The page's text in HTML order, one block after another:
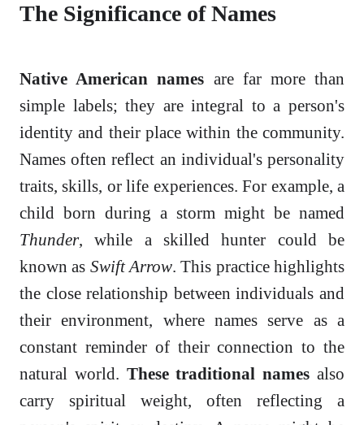
The Significance of Names
Native American names are far more than
simple labels; they are integral to a person's
identity and their place within the community.
Names often reflect an individual's personality
traits, skills, or life experiences. For example, a
child born during a storm might be named
Thunder, while a skilled hunter could be
known as Swift Arrow. This practice highlights
the close relationship between individuals and
their environment, where names serve as a
constant reminder of their connection to the
natural world. These traditional names also
carry spiritual weight, often reflecting a